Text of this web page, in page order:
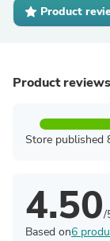
Product
Product
Store published
4.50/
Based on6